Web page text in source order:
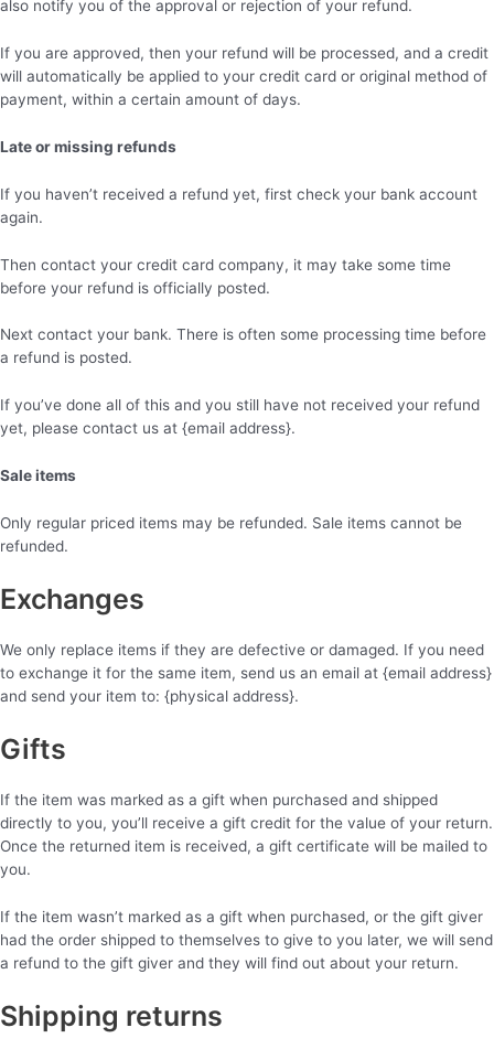
also notify you of the approval or rejection of your refund.
If you are approved, then your refund will be processed, and a credit
will automatically be applied to your credit card or original method of
payment, within a certain amount of days.
Late or missing refunds
If you haven’t received a refund yet, first check your bank account
again.
Then contact your credit card company, it may take some time
before your refund is officially posted.
Next contact your bank. There is often some processing time before
a refund is posted.
If you’ve done all of this and you still have not received your refund
yet, please contact us at {email address}.
Sale items
Only regular priced items may be refunded. Sale items cannot be
refunded.
Exchanges
We only replace items if they are defective or damaged. If you need
to exchange it for the same item, send us an email at {email address}
and send your item to: {physical address}.
Gifts
If the item was marked as a gift when purchased and shipped
directly to you, you’ll receive a gift credit for the value of your return.
Once the returned item is received, a gift certificate will be mailed to
you.
If the item wasn’t marked as a gift when purchased, or the gift giver
had the order shipped to themselves to give to you later, we will send
a refund to the gift giver and they will find out about your return.
Shipping returns